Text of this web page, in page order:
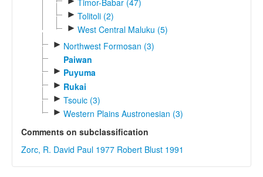
► Tolitoli (2)
► West Central Maluku (5)
► Northwest Formosan (3)
Paiwan
► Puyuma
► Rukai
► Tsouic (3)
► Western Plains Austronesian (3)
Comments on subclassification
Zorc, R. David Paul 1977 Robert Blust 1991